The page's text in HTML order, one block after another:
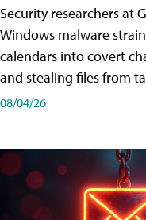
Security researchers at
Windows malware
calendars into covert
and stealing files from
08/04/26